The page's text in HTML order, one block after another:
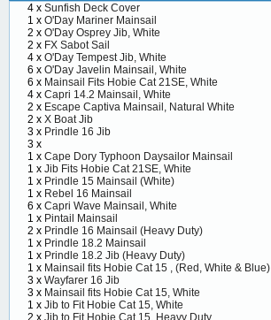
4 x Sunfish Deck Cover
1 x O'Day Mariner Mainsail
2 x O'Day Osprey Jib, White
2 x FX Sabot Sail
4 x O'Day Tempest Jib, White
6 x O'Day Javelin Mainsail, White
6 x Mainsail Fits Hobie Cat 21SE, White
4 x Capri 14.2 Mainsail, White
2 x Escape Captiva Mainsail, Natural White
2 x X Boat Jib
3 x Prindle 16 Jib
3 x
1 x Cape Dory Typhoon Daysailor Mainsail
1 x Jib Fits Hobie Cat 21SE, White
1 x Prindle 15 Mainsail (White)
1 x Rebel 16 Mainsail
6 x Capri Wave Mainsail, White
1 x Pintail Mainsail
2 x Prindle 16 Mainsail (Heavy Duty)
1 x Prindle 18.2 Mainsail
1 x Prindle 18.2 Jib (Heavy Duty)
1 x Mainsail fits Hobie Cat 15 , (Red, White & Blue)
3 x Wayfarer 16 Jib
3 x Mainsail fits Hobie Cat 15, White
1 x Jib to Fit Hobie Cat 15, White
2 x Jib to Fit Hobie Cat 15, Heavy Duty